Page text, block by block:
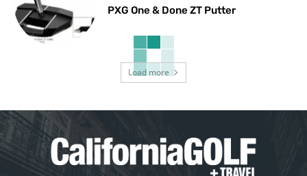
PXG One & Done ZT Putter
Load more